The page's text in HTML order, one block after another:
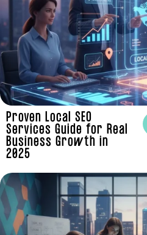
Proven Local SEO
Services Guide for Real
Business Growth in
2025